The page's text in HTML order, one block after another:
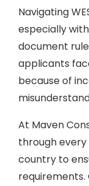
Navigating
especially
document
applicants
because of
At Maven
through
country to
requirements.